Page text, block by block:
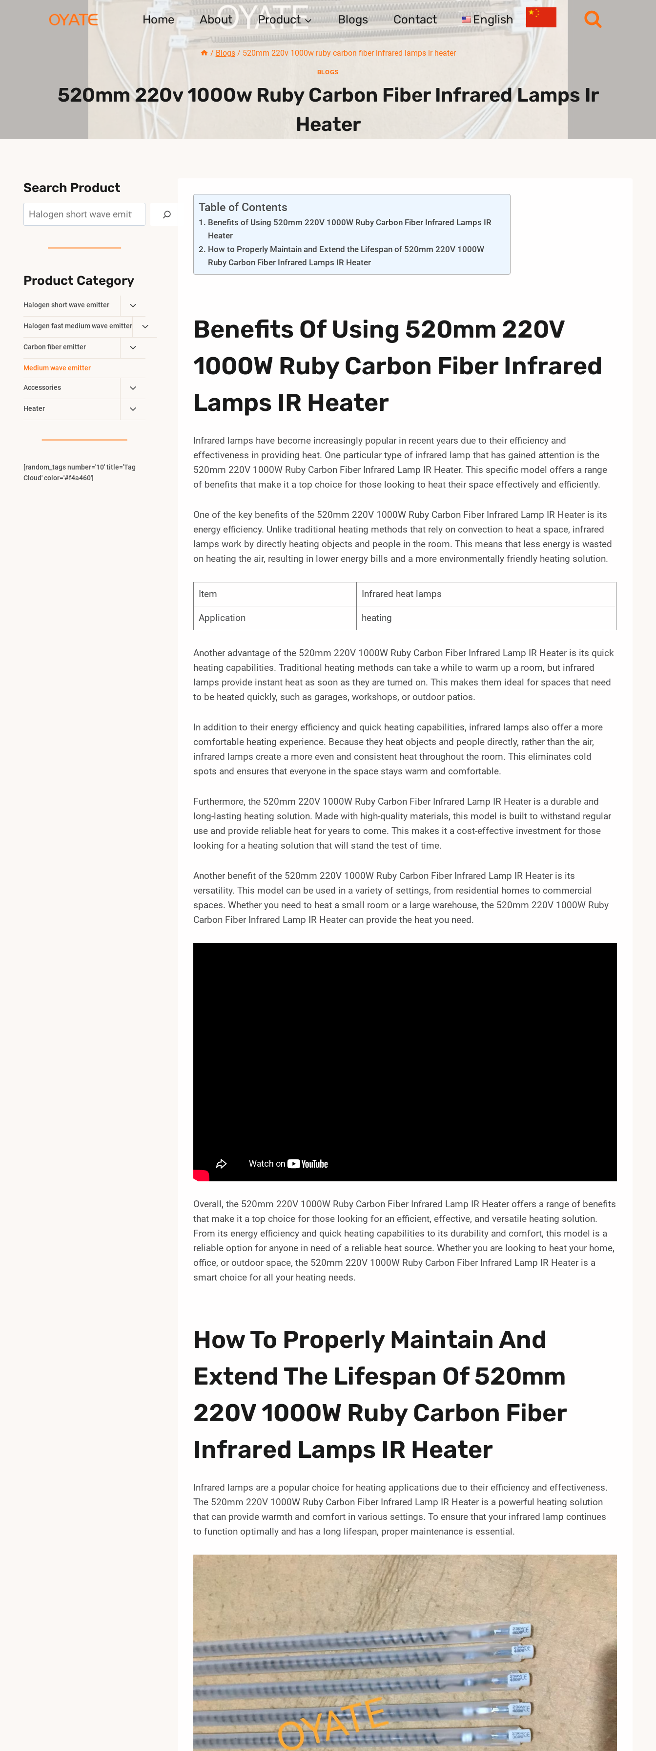
Home About Product Blogs Contact English
/ Blogs / 520mm 220v 1000w ruby carbon fiber infrared lamps ir heater
BLOGS
520mm 220v 1000w Ruby Carbon Fiber Infrared Lamps Ir
Heater
Table of Contents
Benefits of Using 520mm 220V 1000W Ruby Carbon Fiber Infrared Lamps IR
Heater
How to Properly Maintain and Extend the Lifespan of 520mm 220V 1000W
Ruby Carbon Fiber Infrared Lamps IR Heater
Benefits Of Using 520mm 220V
1000W Ruby Carbon Fiber Infrared
Lamps IR Heater
Infrared lamps have become increasingly popular in recent years due to their efficiency and
effectiveness in providing heat. One particular type of infrared lamp that has gained attention is the
520mm 220V 1000W Ruby Carbon Fiber Infrared Lamp IR Heater. This specific model offers a range
of benefits that make it a top choice for those looking to heat their space effectively and efficiently.
One of the key benefits of the 520mm 220V 1000W Ruby Carbon Fiber Infrared Lamp IR Heater is its
energy efficiency. Unlike traditional heating methods that rely on convection to heat a space, infrared
lamps work by directly heating objects and people in the room. This means that less energy is wasted
on heating the air, resulting in lower energy bills and a more environmentally friendly heating solution.
Item Infrared heat lamps
Application heating
Another advantage of the 520mm 220V 1000W Ruby Carbon Fiber Infrared Lamp IR Heater is its quick
heating capabilities. Traditional heating methods can take a while to warm up a room, but infrared
lamps provide instant heat as soon as they are turned on. This makes them ideal for spaces that need
to be heated quickly, such as garages, workshops, or outdoor patios.
In addition to their energy efficiency and quick heating capabilities, infrared lamps also offer a more
comfortable heating experience. Because they heat objects and people directly, rather than the air,
infrared lamps create a more even and consistent heat throughout the room. This eliminates cold
spots and ensures that everyone in the space stays warm and comfortable.
Furthermore, the 520mm 220V 1000W Ruby Carbon Fiber Infrared Lamp IR Heater is a durable and
long-lasting heating solution. Made with high-quality materials, this model is built to withstand regular
use and provide reliable heat for years to come. This makes it a cost-effective investment for those
looking for a heating solution that will stand the test of time.
Another benefit of the 520mm 220V 1000W Ruby Carbon Fiber Infrared Lamp IR Heater is its
versatility. This model can be used in a variety of settings, from residential homes to commercial
spaces. Whether you need to heat a small room or a large warehouse, the 520mm 220V 1000W Ruby
Carbon Fiber Infrared Lamp IR Heater can provide the heat you need.
Overall, the 520mm 220V 1000W Ruby Carbon Fiber Infrared Lamp IR Heater offers a range of benefits
that make it a top choice for those looking for an efficient, effective, and versatile heating solution.
From its energy efficiency and quick heating capabilities to its durability and comfort, this model is a
reliable option for anyone in need of a reliable heat source. Whether you are looking to heat your home,
office, or outdoor space, the 520mm 220V 1000W Ruby Carbon Fiber Infrared Lamp IR Heater is a
smart choice for all your heating needs.
How To Properly Maintain And
Extend The Lifespan Of 520mm
220V 1000W Ruby Carbon Fiber
Infrared Lamps IR Heater
Infrared lamps are a popular choice for heating applications due to their efficiency and effectiveness.
The 520mm 220V 1000W Ruby Carbon Fiber Infrared Lamp IR Heater is a powerful heating solution
that can provide warmth and comfort in various settings. To ensure that your infrared lamp continues
to function optimally and has a long lifespan, proper maintenance is essential.
Search Product
Product Category
Halogen short wave emitter
Toggle
Child
Menu
Halogen fast medium wave emitter
Toggle
Child
Carbon fiber emitter
Toggle
Child
Medium wave emitter
Accessories
Toggle
Child
Menu
Heater
Toggle
Child
[random_tags number='10' title='Tag
Cloud' color='#f4a460']